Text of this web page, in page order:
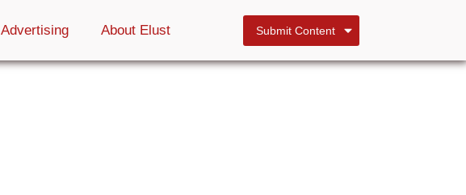
Advertising About Elust Submit Content